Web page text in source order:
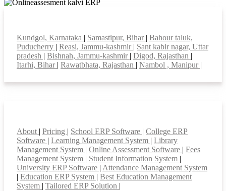
Kundgol, Karnataka | Samastipur, Bihar | Bahour taluk,
Puducherry | Reasi, Jammu-kashmir | Sant kabir nagar, Uttar
pradesh | Bishnah, Jammu-kashmir | Digod, Rajasthan |
Itarhi, Bihar | Rawatbhata, Rajasthan | Nambol , Manipur |
About | Pricing | School ERP Software | College ERP
Software | Learning Management System | Library
Management System | Online Assessment Software | Fees
Management System | Student Information System |
University ERP Software | Attendance Management System
| Education ERP System | Best Education Management
System | Tailored ERP Solution |